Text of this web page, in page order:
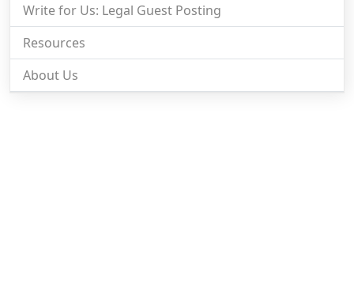
Write for Us: Legal Guest Posting
Resources
About Us